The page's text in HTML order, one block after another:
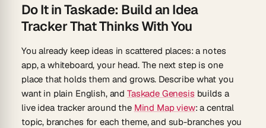
Do It in Taskade: Build an Idea
Tracker That Thinks With You
You already keep ideas in scattered places: a notes
app, a whiteboard, your head. The next step is one
place that holds them and grows. Describe what you
want in plain English, and Taskade Genesis builds a
live idea tracker around the Mind Map view: a central
topic, branches for each theme, and sub-branches you